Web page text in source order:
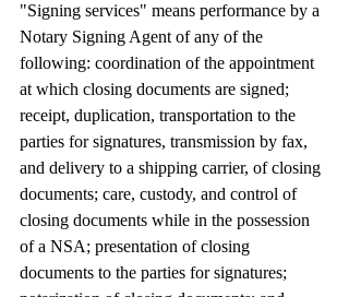
"Signing services" means performance by a
Notary Signing Agent of any of the
following: coordination of the appointment
at which closing documents are signed;
receipt, duplication, transportation to the
parties for signatures, transmission by fax,
and delivery to a shipping carrier, of closing
documents; care, custody, and control of
closing documents while in the possession
of a NSA; presentation of closing
documents to the parties for signatures;